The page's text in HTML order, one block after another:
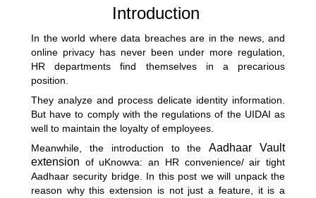
Introduction
In the world where data breaches are in the news, and
online privacy has never been under more regulation,
HR departments find themselves in a precarious
position.
They analyze and process delicate identity information.
But have to comply with the regulations of the UIDAI as
well to maintain the loyalty of employees.
Meanwhile, the introduction to theAadhaar Vault
extension of uKnowva: an HR convenience/ air tight
Aadhaar security bridge. In this post we will unpack the
reason why this extension is not just a feature, it is a